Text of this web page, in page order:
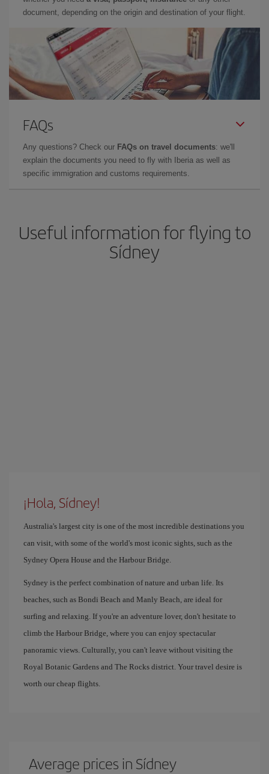
document, depending on the origin and destination of your flight.
FAQs
Any questions? Check our FAQs on travel documents: we'll
explain the documents you need to fly with Iberia as well as
specific immigration and customs requirements.
Useful information for flying to
Sídney
¡Hola, Sídney!
Australia's largest city is one of the most incredible destinations you
can visit, with some of the world's most iconic sights, such as the
Sydney Opera House and the Harbour Bridge.
Sydney is the perfect combination of nature and urban life. Its
beaches, such as Bondi Beach and Manly Beach, are ideal for
surfing and relaxing. If you're an adventure lover, don't hesitate to
climb the Harbour Bridge, where you can enjoy spectacular
panoramic views. Culturally, you can't leave without visiting the
Royal Botanic Gardens and The Rocks district. Your travel desire is
worth our cheap flights.
Average prices in Sídney